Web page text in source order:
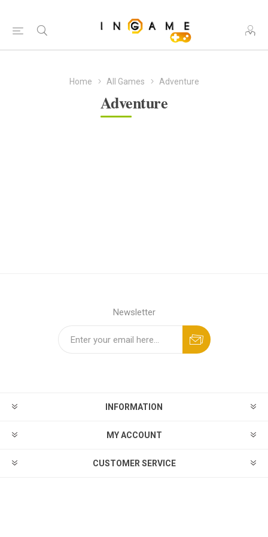
Home All Games Adventure
Adventure
Newsletter
INFORMATION
MY ACCOUNT
CUSTOMER SERVICE